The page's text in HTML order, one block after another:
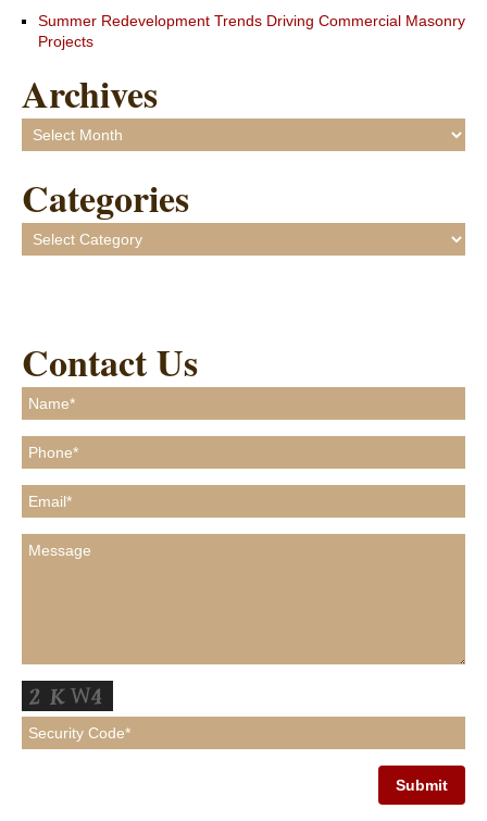
Summer Redevelopment Trends Driving Commercial Masonry
Projects
Archives
Archives
Categories
Categories
Contact Us